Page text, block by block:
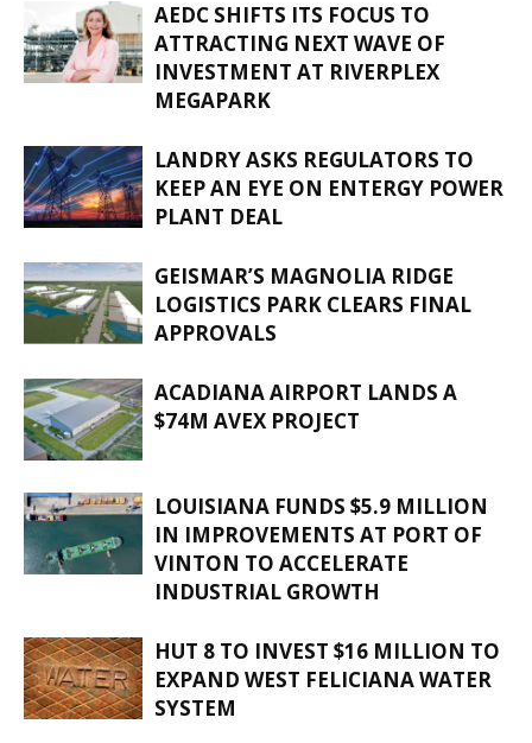
AEDC SHIFTS ITS FOCUS TO
ATTRACTING NEXT WAVE OF
INVESTMENT AT RIVERPLEX
MEGAPARK
LANDRY ASKS REGULATORS TO
KEEP AN EYE ON ENTERGY POWER
PLANT DEAL
GEISMAR’S MAGNOLIA RIDGE
LOGISTICS PARK CLEARS FINAL
APPROVALS
ACADIANA AIRPORT LANDS A
$74M AVEX PROJECT
LOUISIANA FUNDS $5.9 MILLION
IN IMPROVEMENTS AT PORT OF
VINTON TO ACCELERATE
INDUSTRIAL GROWTH
HUT 8 TO INVEST $16 MILLION TO
EXPAND WEST FELICIANA WATER
SYSTEM